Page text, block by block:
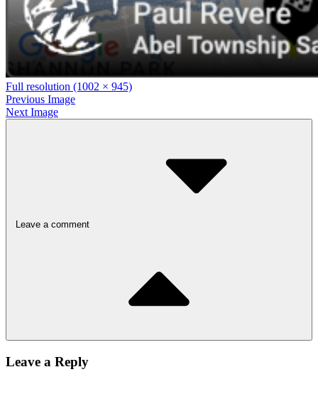
Full resolution (1002 × 945)
Previous Image
Next Image
Leave a comment
Leave a Reply